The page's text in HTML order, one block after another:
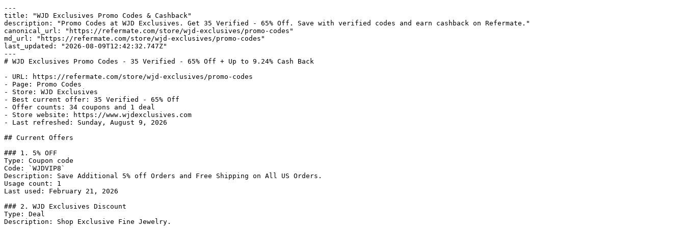
---
title: "WJD Exclusives Promo Codes & Cashback"
description: "Promo Codes at WJD Exclusives. Get 35 Verified - 65% Off. Save with verified codes and earn cashback on Refermate."
canonical_url: "https://refermate.com/store/wjd-exclusives/promo-codes"
md_url: "https://refermate.com/store/wjd-exclusives/promo-codes"
last_updated: "2026-08-09T12:42:32.747Z"
---
# WJD Exclusives Promo Codes - 35 Verified - 65% Off + Up to 9.24% Cash Back
- URL: https://refermate.com/store/wjd-exclusives/promo-codes
- Page: Promo Codes
- Store: WJD Exclusives
- Best current offer: 35 Verified - 65% Off
- Offer counts: 34 coupons and 1 deal
- Store website: https://www.wjdexclusives.com
- Last refreshed: Sunday, August 9, 2026
## Current Offers
### 1. 5% OFF
Type: Coupon code
Code: `WJDVIP8`
Description: Save Additional 5% off Orders and Free Shipping on All US Orders.
Usage count: 1
Last used: February 21, 2026
### 2. WJD Exclusives Discount
Type: Deal
Description: Shop Exclusive Fine Jewelry.